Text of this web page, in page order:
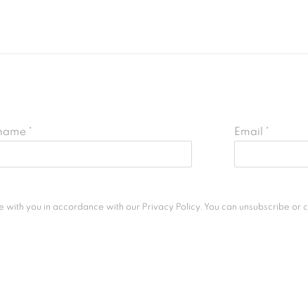
* Email *
with you in accordance with our Privacy Policy. You can unsubscribe or